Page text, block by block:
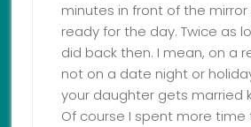
minutes in front of the
ready for the day. Twice as
did back then. I mean, on a
not on a date night or
your daughter gets married
Of course I spent more time